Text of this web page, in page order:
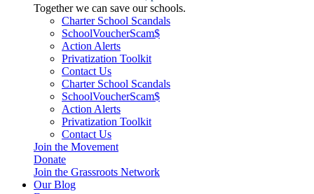
Together we can save our schools.
Charter School Scandals
SchoolVoucherScam$
Action Alerts
Privatization Toolkit
Contact Us
Charter School Scandals
SchoolVoucherScam$
Action Alerts
Privatization Toolkit
Contact Us
Join the Movement
Donate
Join the Grassroots Network
Our Blog